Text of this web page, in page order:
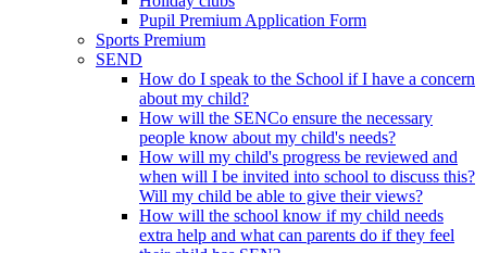
Pupil Premium Application Form
Sports Premium
SEND
How do I speak to the School if I have a concern
about my child?
How will the SENCo ensure the necessary
people know about my child's needs?
How will my child's progress be reviewed and
when will I be invited into school to discuss this?
Will my child be able to give their views?
How will the school know if my child needs
extra help and what can parents do if they feel